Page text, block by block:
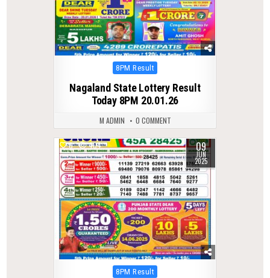
Posted
8PM Result
Nagaland State Lottery Result
Today 8PM 20.01.26
M ADMIN 0 COMMENT
0 404 09
JUN
2025
Posted
8PM Result